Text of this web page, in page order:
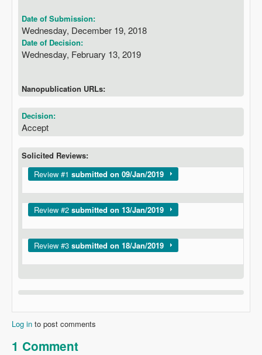
Date of Submission:
Wednesday, December 19, 2018
Date of Decision:
Wednesday, February 13, 2019
Nanopublication URLs:
Decision:
Accept
Solicited Reviews:
Show
Review #1 submitted on 09/Jan/2019
Show
Review #2 submitted on 13/Jan/2019
Show
Review #3 submitted on 18/Jan/2019
Log in to post comments
1 Comment